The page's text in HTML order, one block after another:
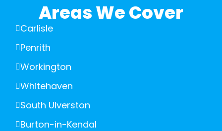
Areas We Cover
Carlisle
Penrith
Workington
Whitehaven
South Ulverston
Burton-in-Kendal